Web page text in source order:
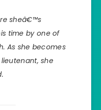
sheâ€™s
time by one of
As she becomes
she